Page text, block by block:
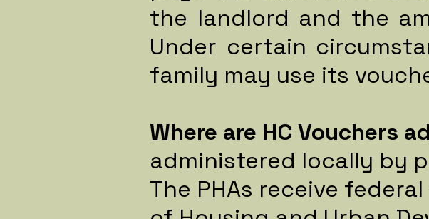
the landlord and the
Under certain
family may use its
Where are HC Vouchers
administered locally by
The PHAs receive